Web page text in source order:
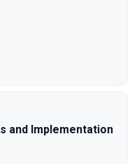
and Implementation